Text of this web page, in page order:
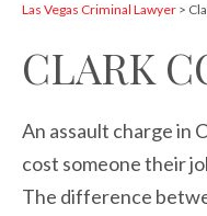
Las Vegas Criminal Lawyer >
CLARK
An assault charge in
cost someone their
The difference